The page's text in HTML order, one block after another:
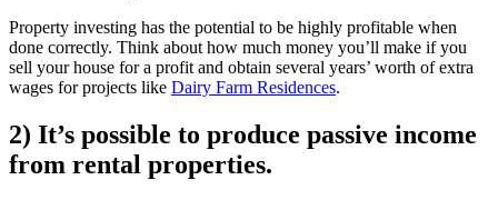
Property investing has the potential to be highly profitable when
done correctly. Think about how much money you’ll make if you
sell your house for a profit and obtain several years’ worth of extra
wages for projects like Dairy Farm Residences.
2) It’s possible to produce passive income
from rental properties.